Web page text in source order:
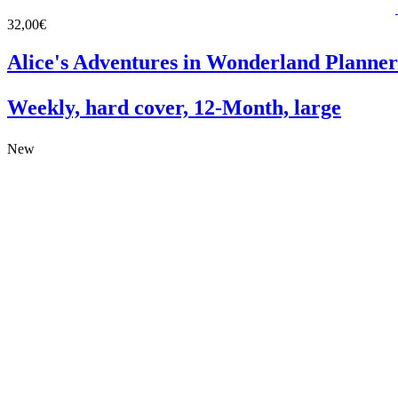
32,00€
Alice's Adventures in Wonderland
Weekly, hard cover, 12-Month, large
New